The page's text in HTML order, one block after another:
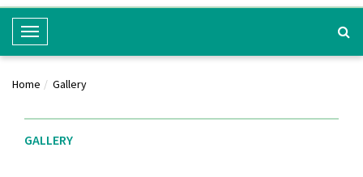
T
o
g
l
e
N
Home Gallery
GALLERY